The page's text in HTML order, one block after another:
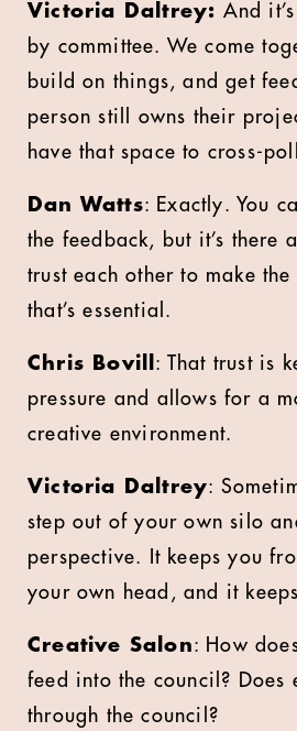
Victoria Daltrey: And
by committee. We come
build on things, and get
person still owns their
have that space to cross-
Dan Watts: Exactly. You
the feedback, but it’s there
trust each other to make
that’s essential.
Chris Bovill : That trust is
pressure and allows for a
creative environment.
Victoria Daltrey:
step out of your own silo
perspective. It keeps you
your own head, and it
Creative Salon: How
feed into the council? Does
through the council?